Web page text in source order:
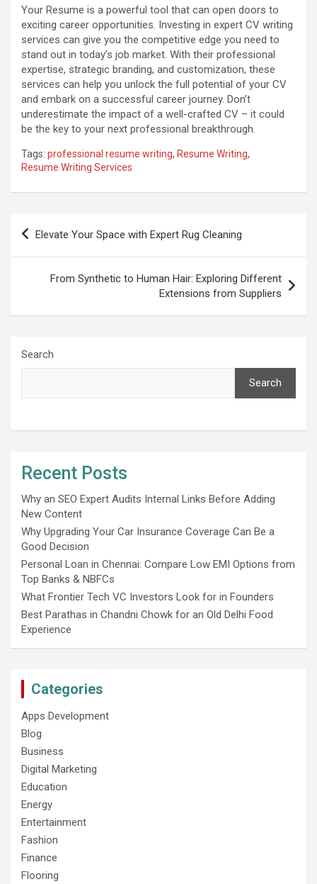
Your Resume is a powerful tool that can open doors to
exciting career opportunities. Investing in expert CV writing
services can give you the competitive edge you need to
stand out in today’s job market. With their professional
expertise, strategic branding, and customization, these
services can help you unlock the full potential of your CV
and embark on a successful career journey. Don’t
underestimate the impact of a well-crafted CV – it could
be the key to your next professional breakthrough.
Tags: professional resume writing, Resume Writing,
Resume Writing Services
Post
navigation
Elevate Your Space with Expert Rug Cleaning
From Synthetic to Human Hair: Exploring Different
Extensions from Suppliers
Search
Search
Recent Posts
Why an SEO Expert Audits Internal Links Before Adding
New Content
Why Upgrading Your Car Insurance Coverage Can Be a
Good Decision
Personal Loan in Chennai: Compare Low EMI Options from
Top Banks & NBFCs
What Frontier Tech VC Investors Look for in Founders
Best Parathas in Chandni Chowk for an Old Delhi Food
Experience
Categories
Apps Development
Blog
Business
Digital Marketing
Education
Energy
Entertainment
Fashion
Finance
Flooring